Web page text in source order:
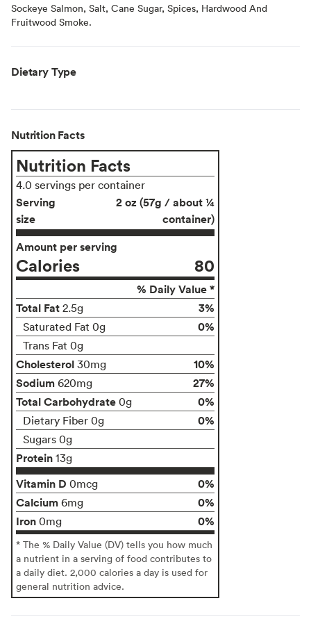
Sockeye Salmon, Salt, Cane Sugar, Spices, Hardwood And
Fruitwood Smoke.
Dietary Type
Nutrition Facts
Nutrition Facts
4.0 servings per container
Serving
size
2 oz (57g / about ¼
container)
Amount per serving
Calories 80
% Daily Value *
Total Fat 2.5g 3%
Saturated Fat 0g 0%
Trans Fat 0g
Cholesterol 30mg
10%
Sodium 620mg
27%
Total Carbohydrate 0g 0%
Dietary Fiber 0g 0%
Sugars 0g
Protein 13g
Vitamin D 0mcg
0%
Calcium 6mg
0%
Iron 0mg 0%
* The % Daily Value (DV) tells you how much
a nutrient in a serving of food contributes to
a daily diet. 2,000 calories a day is used for
general nutrition advice.